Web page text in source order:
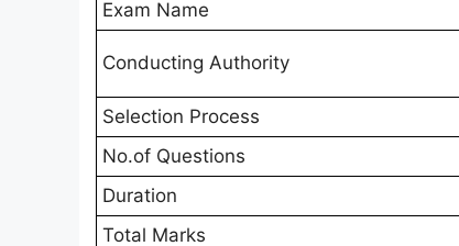
Exam Name
Conducting Authority
Selection Process
No.of Questions
Duration
Total Marks